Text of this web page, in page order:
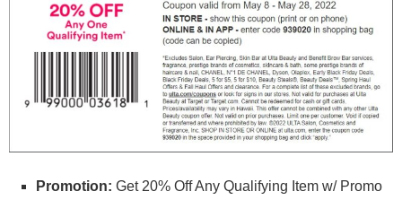
Promotion: Get 20% Off Any Qualifying Item w/ Promo